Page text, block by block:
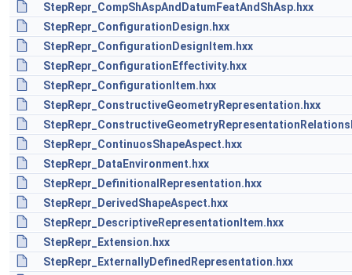
StepRepr_CompShAspAndDatumFeatAndShAsp.hxx
StepRepr_ConfigurationDesign.hxx
StepRepr_ConfigurationDesignItem.hxx
StepRepr_ConfigurationEffectivity.hxx
StepRepr_ConfigurationItem.hxx
StepRepr_ConstructiveGeometryRepresentation.hxx
StepRepr_ContinuosShapeAspect.hxx
StepRepr_DataEnvironment.hxx
StepRepr_DefinitionalRepresentation.hxx
StepRepr_DerivedShapeAspect.hxx
StepRepr_DescriptiveRepresentationItem.hxx
StepRepr_Extension.hxx
StepRepr_ExternallyDefinedRepresentation.hxx